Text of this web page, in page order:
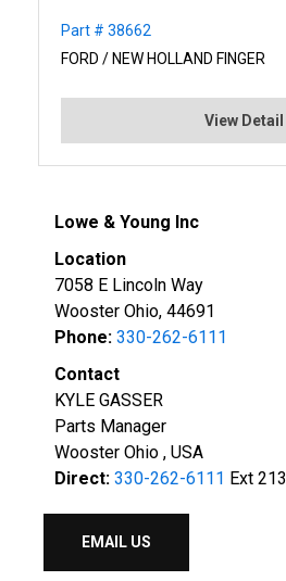
Part # 38662
FORD / NEW HOLLAND FINGER
View Detail
Lowe & Young Inc
Location
7058 E Lincoln Way
Wooster Ohio, 44691
Phone: 330-262-6111
Contact
KYLE GASSER
Parts Manager
Wooster Ohio , USA
Direct: 330-262-6111 Ext 213
EMAIL US